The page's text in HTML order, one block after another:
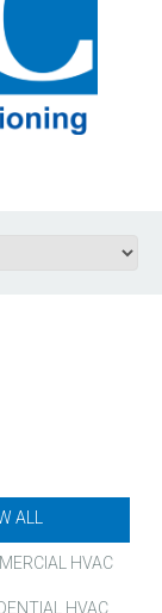
ALL
HVAC
HVAC